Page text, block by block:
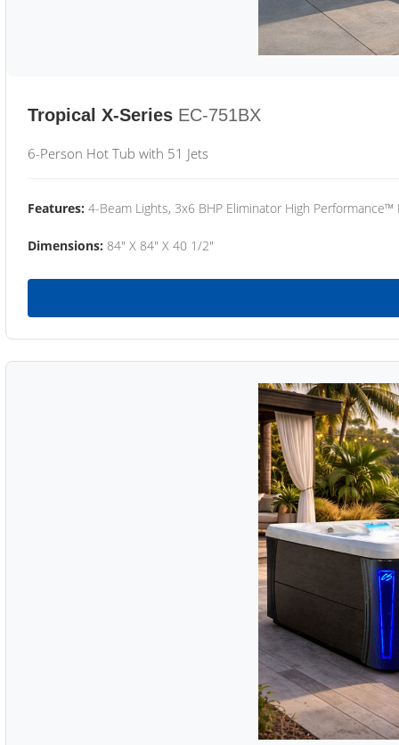
Tropical X-Series EC-751BX
6-Person Hot Tub with 51 Jets
Features: 4-Beam Lights, 3x6 BHP Eliminator High
Dimensions: 84" X 84" X 40 1/2"